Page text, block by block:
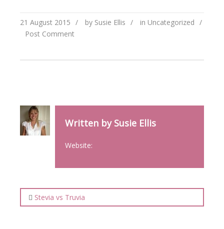
21 August 2015 / by Susie Ellis / in Uncategorized /
Post Comment
Written by Susie Ellis
Website:
Stevia vs Truvia